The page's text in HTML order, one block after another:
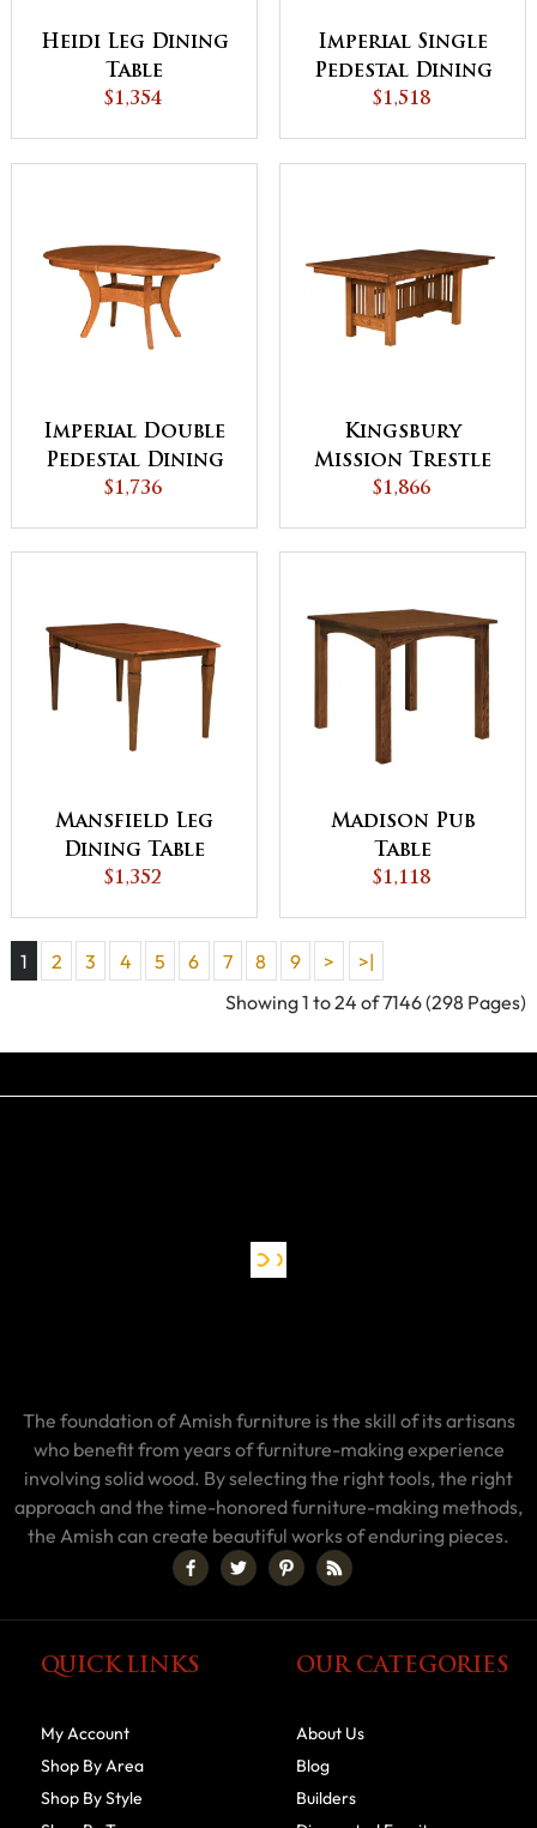
Heidi Leg Dining
Table
$1,354
Imperial Single
Pedestal Dining
Table - QUICK
$1,518
Imperial Double
Pedestal Dining
Table
$1,736
Kingsbury
Mission Trestle
Dining Table
$1,866
Mansfield Leg
Dining Table
$1,352
Madison Pub
Table
$1,118
1 2 3 4 5 6 7 8 9 >
>|
Showing 1 to 24 of 7146 (298 Pages)
The foundation of Amish furniture is the skill of its artisans
who benefit from years of furniture-making experience
involving solid wood. By selecting the right tools, the right
approach and the time-honored furniture-making methods,
the Amish can create beautiful works of enduring pieces.
QUICK LINKS
My Account
Shop By Area
Shop By Style
OUR CATEGORIES
About Us
Blog
Builders